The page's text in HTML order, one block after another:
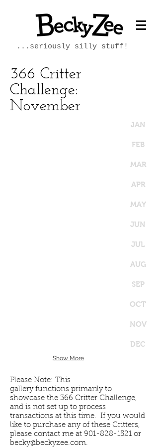
...seriously silly stuff!
366 Critter
Challenge:
November
Show More
JAN
FEB
MAR
APR
MAY
JUN
JUL
AUG
SEP
OCT
NOV
DEC
Please Note: This
gallery functions primarily to
showcase the 366 Critter Challenge,
and is not set up to process
transactions at this time. If you would
like to purchase any of these Critters,
please contact me at 901-828-1521or
becky@beckyzee.com.